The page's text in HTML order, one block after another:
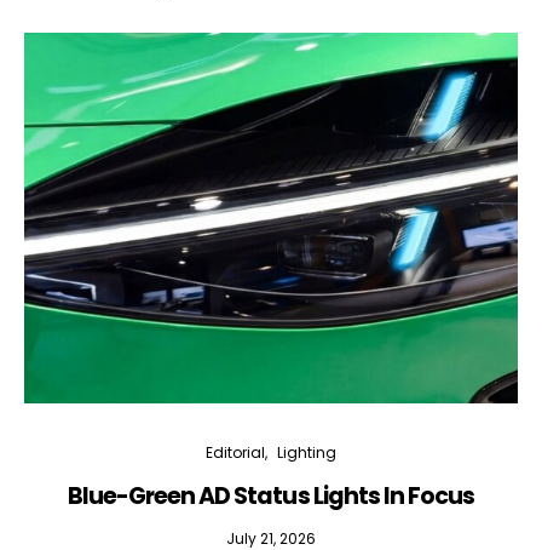
Editorial Lighting
Blue-Green AD Status Lights In Focus
July 21, 2026